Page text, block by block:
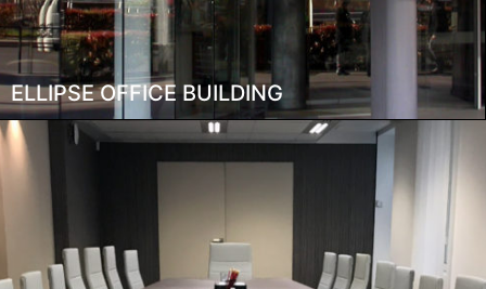
ELLIPSE OFFICE BUILDING